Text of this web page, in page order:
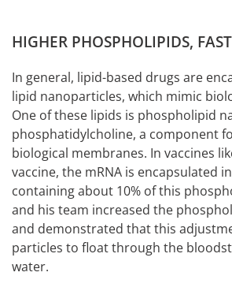
HIGHER PHOSPHOLIPIDS,
In general, lipid-based drugs are
lipid nanoparticles, which mimic
One of these lipids is phospholipid
phosphatidylcholine, a component
biological membranes. In vaccines
vaccine, the mRNA is encapsulated
containing about 10% of this
and his team increased the
and demonstrated that this
particles to float through the
water.